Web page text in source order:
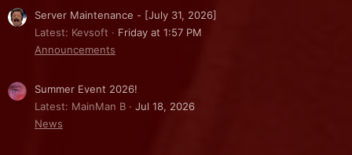
Server Maintenance - [July 31, 2026]
Latest: Kevsoft
Friday at 1:57 PM
Announcements
Summer Event 2026!
Latest: MainMan B
Jul 18, 2026
News